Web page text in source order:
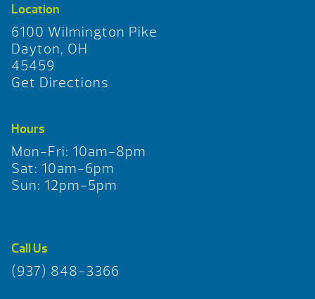
Location
6100 Wilmington Pike
Dayton, OH
45459
Get Directions
Hours
Mon-Fri: 10am-8pm
Sat: 10am-6pm
Sun: 12pm-5pm
Call Us
(937) 848-3366